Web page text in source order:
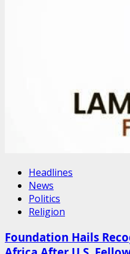
Headlines
News
Politics
Religion
Foundation Hails